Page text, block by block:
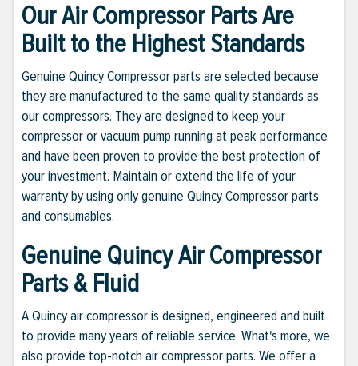
Our Air Compressor Parts Are
Built to the Highest Standards
Genuine Quincy Compressor parts are selected because
they are manufactured to the same quality standards as
our compressors. They are designed to keep your
compressor or vacuum pump running at peak performance
and have been proven to provide the best protection of
your investment. Maintain or extend the life of your
warranty by using only genuine Quincy Compressor parts
and consumables.
Genuine Quincy Air Compressor
Parts & Fluid
A Quincy air compressor is designed, engineered and built
to provide many years of reliable service. What's more, we
also provide top-notch air compressor parts. We offer a